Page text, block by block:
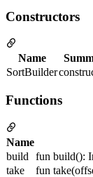
Constructors
Name
SortBuilder
Functions
Name
build
fun build():
take
fun